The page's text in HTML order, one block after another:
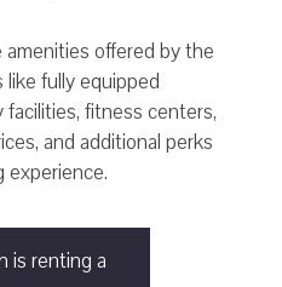
amenities offered by the
fully equipped
fitness centers,
and additional perks
experience.
is renting a